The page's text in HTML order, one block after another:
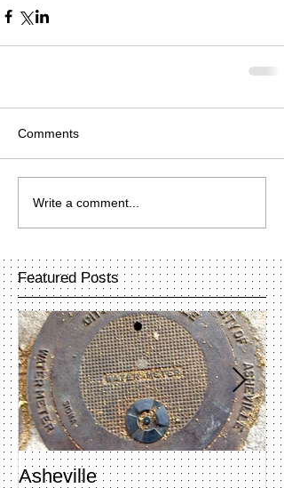
Featured Posts
Comments
Write a comment...
Asheville